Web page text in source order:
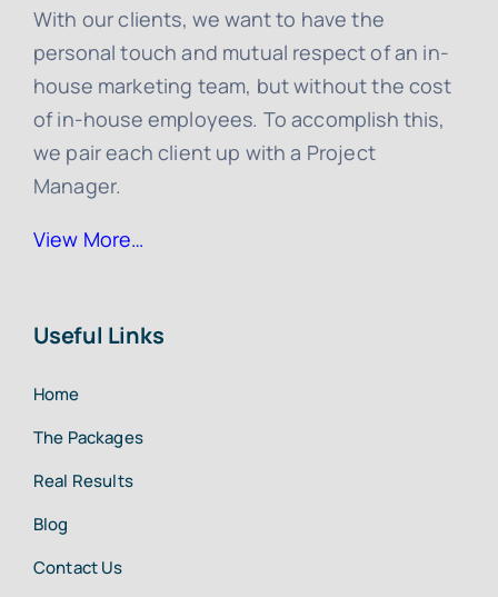
With our clients, we want to have the
personal touch and mutual respect of an in-
house marketing team, but without the cost
of in-house employees. To accomplish this,
we pair each client up with a Project
Manager.
View More…
Useful Links
Home
The Packages
Real Results
Blog
Contact Us